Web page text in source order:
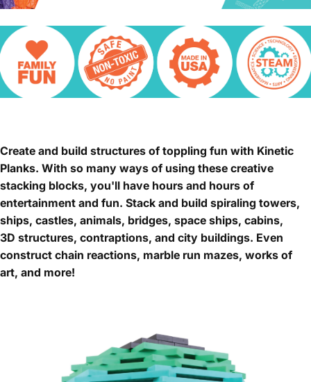
Create and build structures of toppling fun with Kinetic
Planks. With so many ways of using these creative
stacking blocks, you'll have hours and hours of
entertainment and fun. Stack and build spiraling towers,
ships, castles, animals, bridges, space ships, cabins,
3D structures, contraptions, and city buildings. Even
construct chain reactions, marble run mazes, works of
art, and more!